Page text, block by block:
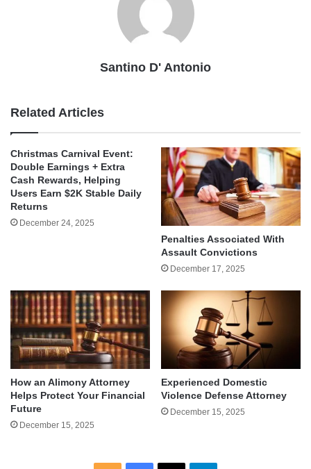
Santino D' Antonio
Related Articles
Christmas Carnival Event:
Double Earnings + Extra
Cash Rewards, Helping
Users Earn $2K Stable Daily
Returns
December 24, 2025
Penalties Associated With
Assault Convictions
December 17, 2025
How an Alimony Attorney
Helps Protect Your Financial
Future
December 15, 2025
Experienced Domestic
Violence Defense Attorney
December 15, 2025